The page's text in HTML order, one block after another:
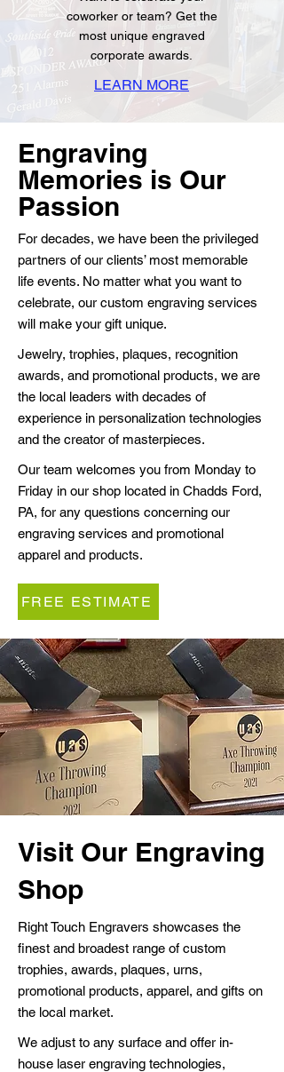
coworker or team? Get the
most unique engraved
corporate awards.
LEARN MORE
Engraving
Memories is Our
Passion
For decades, we have been the privileged
partners of our clients’ most memorable
life events. No matter what you want to
celebrate, our custom engraving services
will make your gift unique.
Jewelry, trophies, plaques, recognition
awards, and promotional products, we are
the local leaders with decades of
experience in personalization technologies
and the creator of masterpieces.
Our team welcomes you from Monday to
Friday in our shop located in Chadds Ford,
PA, for any questions concerning our
engraving services and promotional
apparel and products.
FREE ESTIMATE
Visit Our Engraving
Shop
Right Touch Engravers showcases the
finest and broadest range of custom
trophies, awards, plaques, urns,
promotional products, apparel, and gifts on
the local market.
We adjust to any surface and offer in-
house laser engraving technologies,